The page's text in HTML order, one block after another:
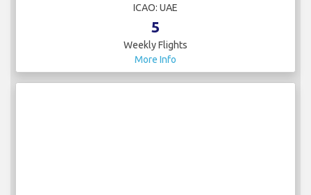
ICAO: UAE
5
Weekly Flights
More Info